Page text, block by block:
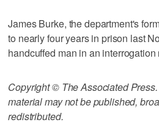
James Burke, the department's
to nearly four years in prison last
handcuffed man in an interrogation
Copyright © The Associated
material may not be published,
redistributed.